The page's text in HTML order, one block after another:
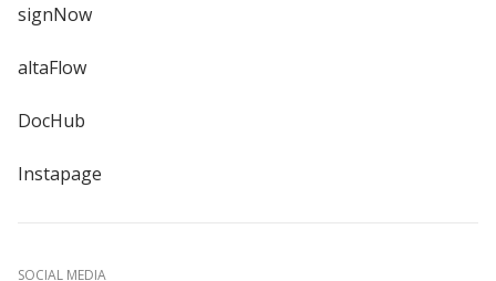
signNow
altaFlow
DocHub
Instapage
SOCIAL MEDIA